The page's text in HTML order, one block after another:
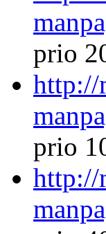
prio
http://
prio
http://